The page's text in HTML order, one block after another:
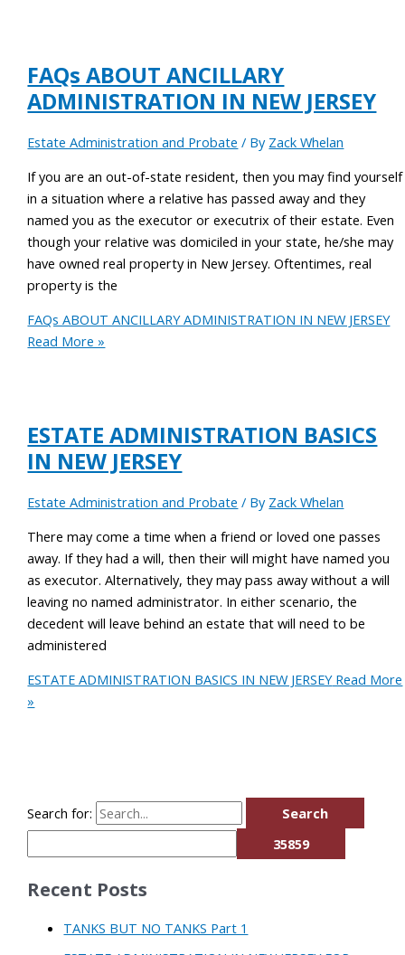
FAQs ABOUT ANCILLARY
ADMINISTRATION IN NEW JERSEY
Estate Administration and Probate / By Zack Whelan
If you are an out-of-state resident, then you may find yourself
in a situation where a relative has passed away and they
named you as the executor or executrix of their estate. Even
though your relative was domiciled in your state, he/she may
have owned real property in New Jersey. Oftentimes, real
property is the
FAQs ABOUT ANCILLARY ADMINISTRATION IN NEW JERSEY
Read More »
ESTATE ADMINISTRATION BASICS
IN NEW JERSEY
Estate Administration and Probate / By Zack Whelan
There may come a time when a friend or loved one passes
away. If they had a will, then their will might have named you
as executor. Alternatively, they may pass away without a will
leaving no named administrator. In either scenario, the
decedent will leave behind an estate that will need to be
administered
ESTATE ADMINISTRATION BASICS IN NEW JERSEYRead More
»
Search for:
Recent Posts
TANKS BUT NO TANKS Part 1